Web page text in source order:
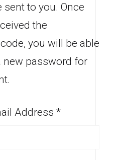
to you. Once
the
you will be able
new password for
Address *